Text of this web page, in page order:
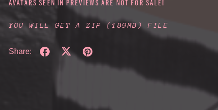
AVATARS SEEN IN PREVIEWS ARE NOT FOR SALE!
YOU WILL GET A ZIP(189MB) FILE
Share: